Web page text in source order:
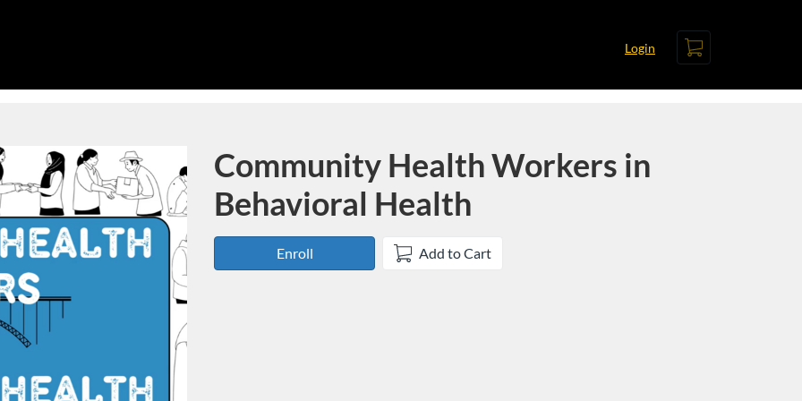
Login
Cart
Course
Community Health Workers in
Behavioral Health
Enroll Add to Cart